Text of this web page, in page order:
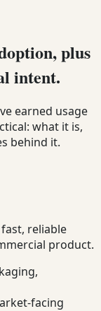
plus
intent.
earned usage
what it is,
behind it.
reliable
product.
facing